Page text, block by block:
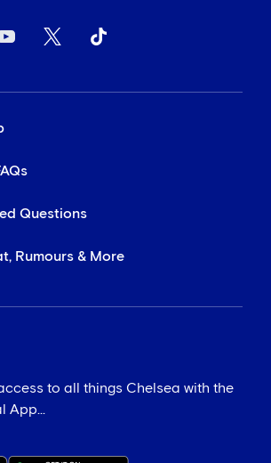
Questions
Rumours & More
to all things Chelsea with the
App...